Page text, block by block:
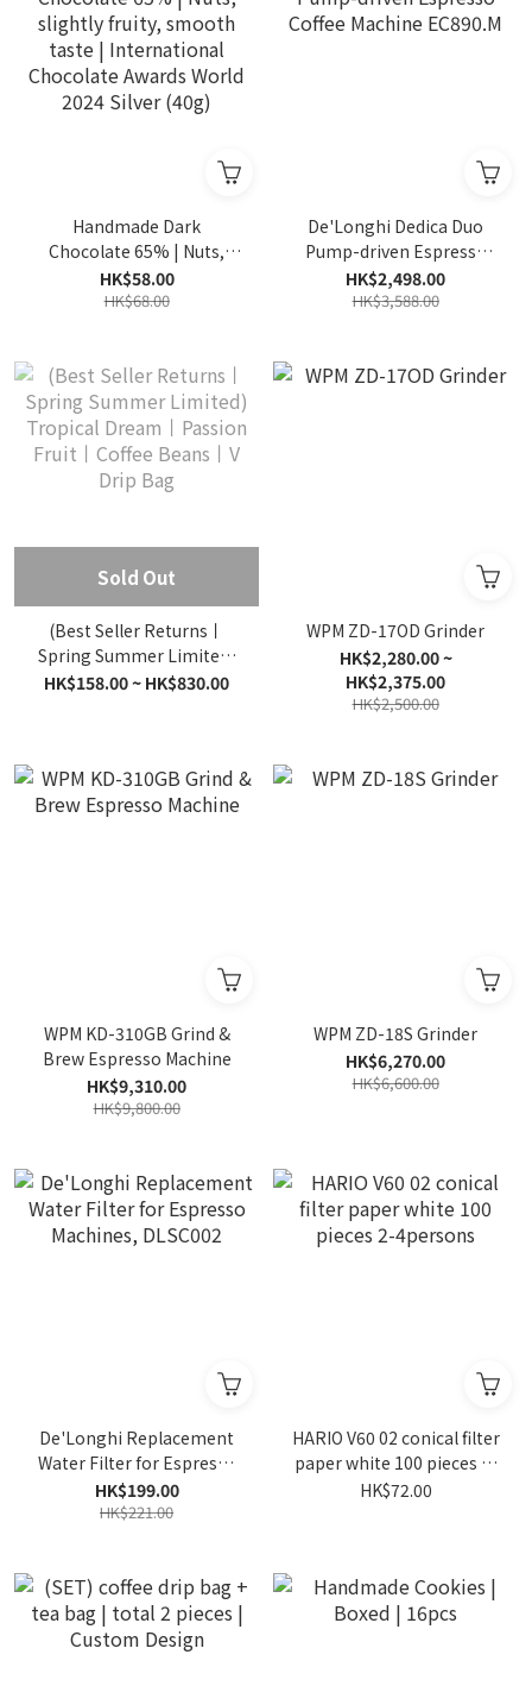
Handmade Dark
Chocolate 65% | Nuts,
slightly fruity, smooth
taste | International
HK$58.00
HK$68.00
De'Longhi Dedica Duo
Pump-driven Espresso
Coffee Machine EC890.M
HK$2,498.00
HK$3,588.00
Sold Out
(Best Seller Returns丨
Spring Summer Limited)
Tropical Dream丨Passion
HK$158.00 ~ HK$830.00
WPM ZD-17OD Grinder
HK$2,280.00 ~
HK$2,375.00
HK$2,500.00
WPM KD-310GB Grind &
Brew Espresso Machine
HK$9,310.00
HK$9,800.00
WPM ZD-18S Grinder
HK$6,270.00
HK$6,600.00
De'Longhi Replacement
Water Filter for Espresso
Machines, DLSC002
HK$199.00
HK$221.00
HARIO V60 02 conical filter
paper white 100 pieces 2-
4persons
HK$72.00